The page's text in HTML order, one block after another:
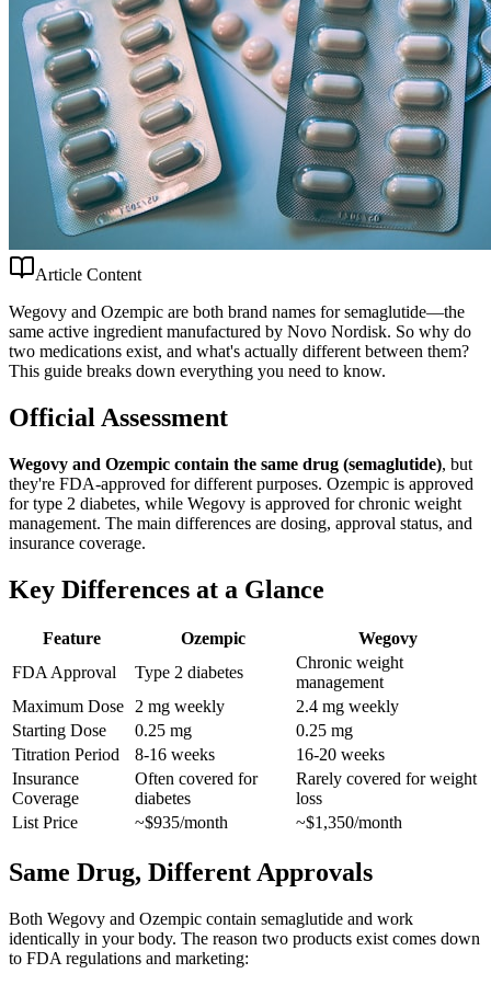
Article Content
Wegovy and Ozempic are both brand names for semaglutide—the
same active ingredient manufactured by Novo Nordisk. So why do
two medications exist, and what's actually different between them?
This guide breaks down everything you need to know.
Official Assessment
Wegovy and Ozempic contain the same drug (semaglutide), but
they're FDA-approved for different purposes. Ozempic is approved
for type 2 diabetes, while Wegovy is approved for chronic weight
management. The main differences are dosing, approval status, and
insurance coverage.
Key Differences at a Glance
Feature Ozempic
Wegovy
FDA Approval
Type 2 diabetes
Chronic weight
management
Maximum Dose 2 mg weekly
2.4 mg weekly
Starting Dose
0.25 mg
0.25 mg
Titration Period
8-16 weeks
16-20 weeks
Insurance
Coverage
Often covered for
diabetes
Rarely covered for weight
loss
List Price
~$935/month ~$1,350/month
Same Drug, Different Approvals
Both Wegovy and Ozempic contain semaglutide and work
identically in your body. The reason two products exist comes down
to FDA regulations and marketing: